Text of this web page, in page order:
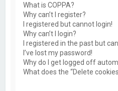
What is COPPA?
Why can’t I register?
I registered but cannot login!
Why can’t I login?
I registered in the past but
I’ve lost my password!
Why do I get logged off
What does the “Delete